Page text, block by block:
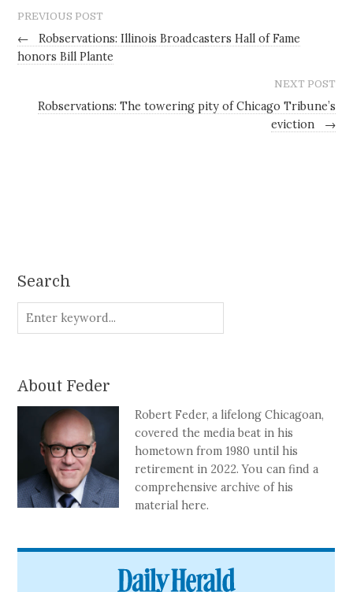
PREVIOUS POST
←
Robservations: Illinois Broadcasters Hall of Fame
honors Bill Plante
NEXT POST
Robservations: The towering pity of Chicago Tribune’s
eviction
→
Search
About Feder
Robert Feder, a lifelong Chicagoan,
covered the media beat in his
hometown from 1980 until his
retirement in 2022. You can find a
comprehensive archive of his
material here.